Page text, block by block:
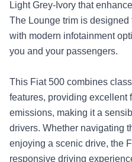
Light Grey-Ivory that
The Lounge trim is
with modern infotainment
you and your passengers.
This Fiat 500 combines
features, providing excellent
emissions, making it a
drivers. Whether navigating
enjoying a scenic drive, the
responsive driving